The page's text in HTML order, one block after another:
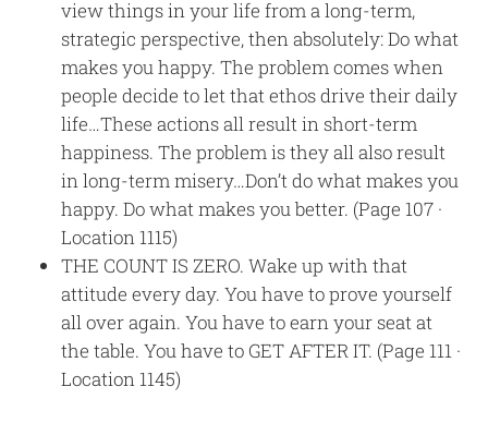
view things in your life from a long-term,
strategic perspective, then absolutely: Do what
makes you happy. The problem comes when
people decide to let that ethos drive their daily
life…These actions all result in short-term
happiness. The problem is they all also result
in long-term misery…Don’t do what makes you
happy. Do what makes you better. (Page 107 ·
Location 1115)
THE COUNT IS ZERO. Wake up with that
attitude every day. You have to prove yourself
all over again. You have to earn your seat at
the table. You have to GET AFTER IT. (Page 111 ·
Location 1145)